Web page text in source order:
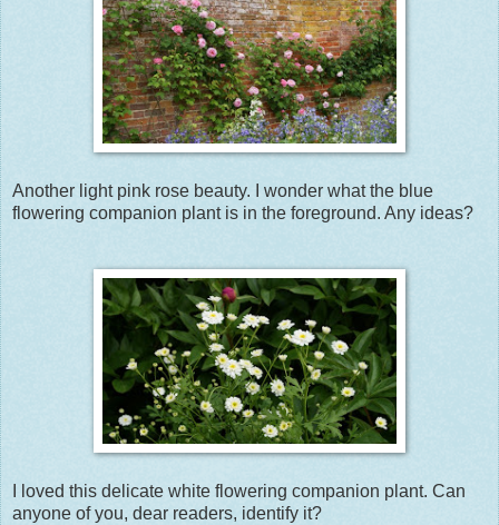
Another light pink rose beauty. I wonder what the blue
flowering companion plant is in the foreground. Any ideas?
I loved this delicate white flowering companion plant. Can
anyone of you, dear readers, identify it?